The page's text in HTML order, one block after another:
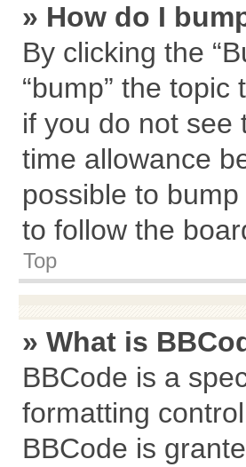
» How do I
By clicking the
“bump” the
if you do not see
time allowance
possible to
to follow the
Top
» What is
BBCode is a
formatting
BBCode is